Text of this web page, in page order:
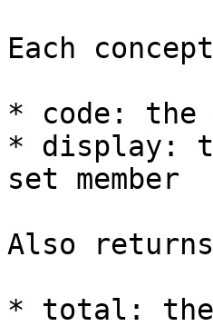
Each
* code: the
* display:
set member
Also
* total: the